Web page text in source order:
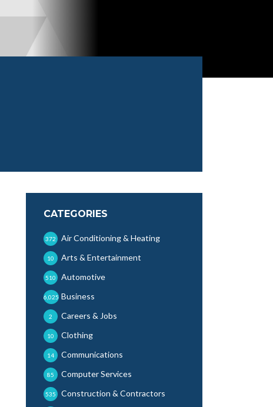
CATEGORIES
Air Conditioning & Heating
372
Arts & Entertainment
10
Automotive
510
Business
6,025
Careers & Jobs
2
Clothing
10
Communications
14
Computer Services
85
Construction & Contractors
535